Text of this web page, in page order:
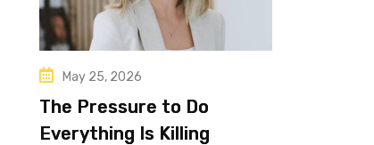
May 25, 2026
The Pressure to Do
Everything Is Killing